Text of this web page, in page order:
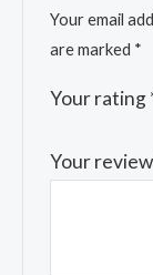
Your email
are marked *
Your rating
Your review